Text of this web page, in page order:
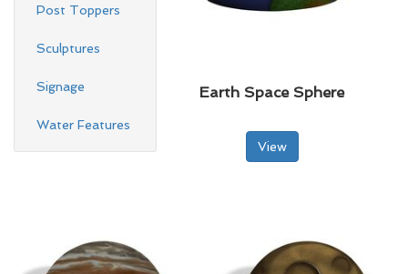
Post Toppers
Sculptures
Signage
Water Features
Earth Space Sphere
View